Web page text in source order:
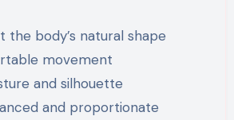
the body’s natural shape
movement
and silhouette
and proportionate